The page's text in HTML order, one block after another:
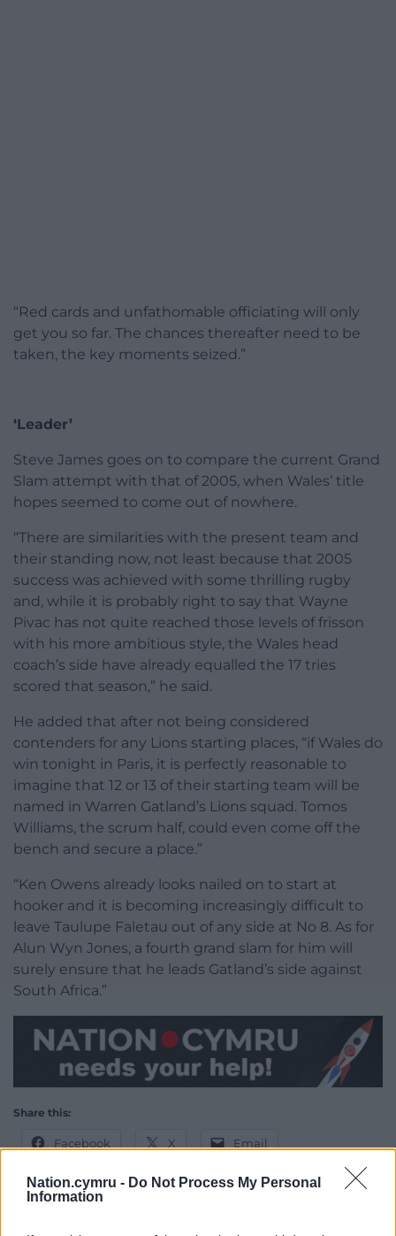
Nation.cymru - Do Not Process My Personal
Information
“Red cards and unfathomable officiating will only
get you so far. The chances thereafter need to be
taken, the key moments seized.”
‘Leader’
Steve James goes on to compare the current Grand
Slam attempt with that of 2005, when Wales’ title
hopes seemed to come out of nowhere.
“There are similarities with the present team and
their standing now, not least because that 2005
success was achieved with some thrilling rugby
and, while it is probably right to say that Wayne
Pivac has not quite reached those levels of frisson
with his more ambitious style, the Wales head
coach’s side have already equalled the 17 tries
scored that season,” he said.
He added that after not being considered
contenders for any Lions starting places, “if Wales do
win tonight in Paris, it is perfectly reasonable to
imagine that 12 or 13 of their starting team will be
named in Warren Gatland’s Lions squad. Tomos
Williams, the scrum half, could even come off the
bench and secure a place.”
“Ken Owens already looks nailed on to start at
hooker and it is becoming increasingly difficult to
leave Taulupe Faletau out of any side at No 8. As for
Alun Wyn Jones, a fourth grand slam for him will
surely ensure that he leads Gatland’s side against
South Africa.”
Share this:
Facebook X Email